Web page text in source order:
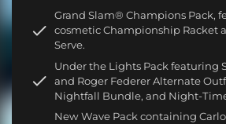
Grand Slam® Champions Pack,
cosmetic Championship Racket
Serve.
Under the Lights Pack featuring
and Roger Federer Alternate
Nightfall Bundle, and Night-
New Wave Pack containing